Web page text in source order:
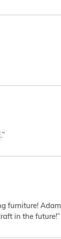
furniture!
in the future!”